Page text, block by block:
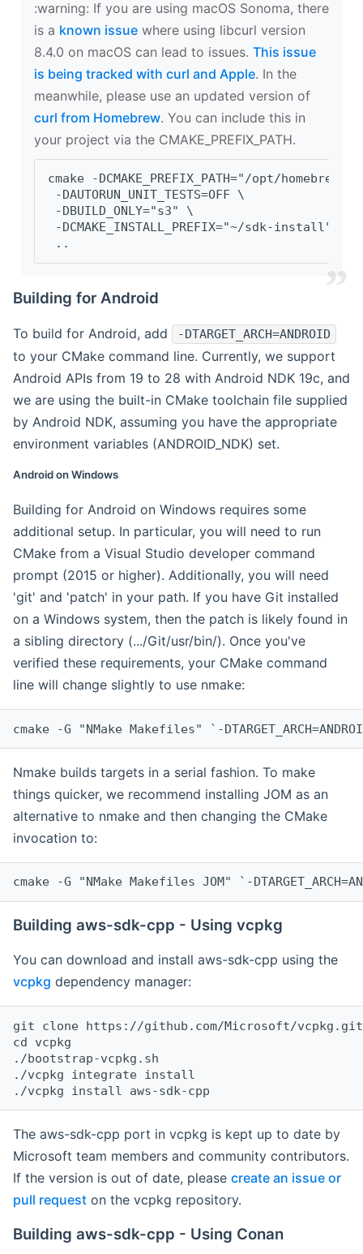
‍:warning: If you are using macOS Sonoma, there
is a known issue where using libcurl version
8.4.0 on macOS can lead to issues. This issue
is being tracked with curl and Apple. In the
meanwhile, please use an updated version of
curl from Homebrew. You can include this in
your project via the CMAKE_PREFIX_PATH.
cmake -DCMAKE_PREFIX_PATH="/opt/
-DAUTORUN_UNIT_TESTS=OFF \
-DBUILD_ONLY="s3" \
-DCMAKE_INSTALL_PREFIX="~/sdk-install" \
..
Building for Android
To build for Android, add -DTARGET_ARCH=ANDROID
to your CMake command line. Currently, we support
Android APIs from 19 to 28 with Android NDK 19c, and
we are using the built-in CMake toolchain file supplied
by Android NDK, assuming you have the appropriate
environment variables (ANDROID_NDK) set.
Android on Windows
Building for Android on Windows requires some
additional setup. In particular, you will need to run
CMake from a Visual Studio developer command
prompt (2015 or higher). Additionally, you will need
'git' and 'patch' in your path. If you have Git installed
on a Windows system, then the patch is likely found in
a sibling directory (.../Git/usr/bin/). Once you've
verified these requirements, your CMake command
line will change slightly to use nmake:
cmake -G "NMake Makefiles" `-
Nmake builds targets in a serial fashion. To make
things quicker, we recommend installing JOM as an
alternative to nmake and then changing the CMake
invocation to:
cmake -G "NMake Makefiles JOM" `-
Building aws-sdk-cpp - Using vcpkg
You can download and install aws-sdk-cpp using the
vcpkg dependency manager:
git clone https://github.com/Microsoft/vcpkg.git
cd vcpkg
./bootstrap-vcpkg.sh
./vcpkg integrate install
The aws-sdk-cpp port in vcpkg is kept up to date by
Microsoft team members and community contributors.
If the version is out of date, please create an issue or
pull request on the vcpkg repository.
Building aws-sdk-cpp - Using Conan